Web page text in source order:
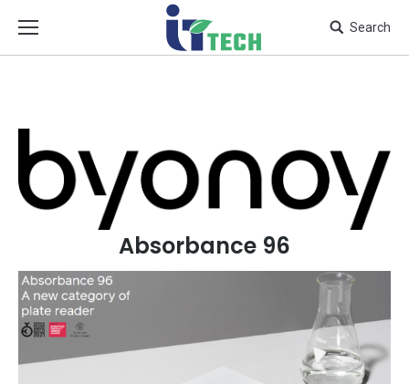
Search
Absorbance 96